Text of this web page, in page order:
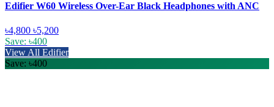
Edifier W60 Wireless Over-Ear Black Headphones with ANC
৳4,800 ৳5,200
Save: ৳400
View All Edifier
Save: ৳400